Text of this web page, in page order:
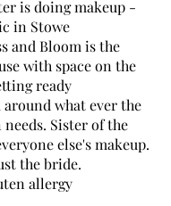
is doing makeup -
in Stowe
and Bloom is the
with space on the
ready
what ever the
Sister of the
else's makeup.
the bride.
allergy